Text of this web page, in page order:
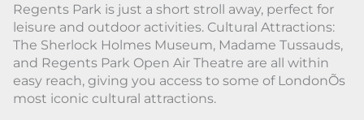
Regents Park is just a short stroll away, perfect for
leisure and outdoor activities. Cultural Attractions:
The Sherlock Holmes Museum, Madame Tussauds,
and Regents Park Open Air Theatre are all within
easy reach, giving you access to some of LondonÕs
most iconic cultural attractions.